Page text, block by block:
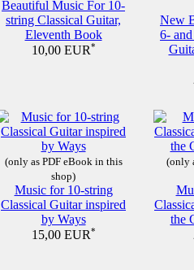
Beautiful Music For 10-
string Classical Guitar,
Eleventh Book
10,00 EUR*
New
6-
(only as PDF eBook in this
shop)
Music for 10-string
Classical Guitar inspired
by Ways
15,00 EUR*
(only
the